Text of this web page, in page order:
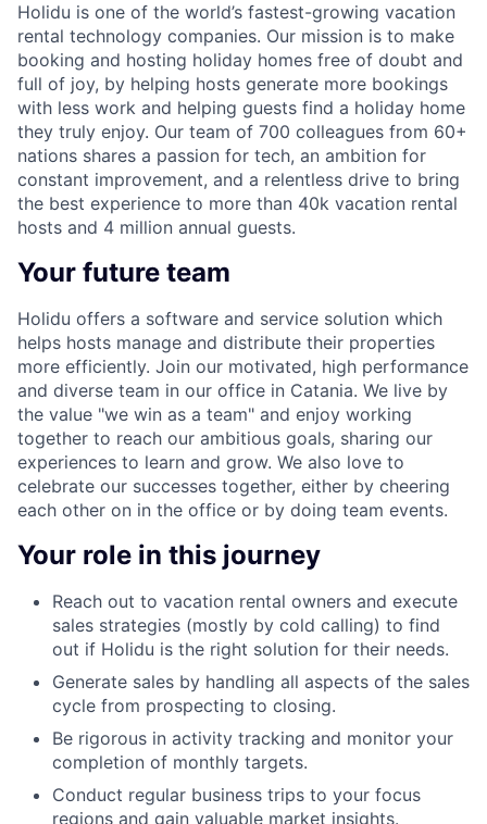
Holidu is one of the world’s fastest-growing vacation
rental technology companies. Our mission is to make
booking and hosting holiday homes free of doubt and
full of joy, by helping hosts generate more bookings
with less work and helping guests find a holiday home
they truly enjoy. Our team of 700 colleagues from 60+
nations shares a passion for tech, an ambition for
constant improvement, and a relentless drive to bring
the best experience to more than 40k vacation rental
hosts and 4 million annual guests.
Your future team
Holidu offers a software and service solution which
helps hosts manage and distribute their properties
more efficiently. Join our motivated, high performance
and diverse team in our office in Catania. We live by
the value "we win as a team" and enjoy working
together to reach our ambitious goals, sharing our
experiences to learn and grow. We also love to
celebrate our successes together, either by cheering
each other on in the office or by doing team events.
Your role in this journey
Reach out to vacation rental owners and execute
sales strategies (mostly by cold calling) to find
out if Holidu is the right solution for their needs.
Generate sales by handling all aspects of the sales
cycle from prospecting to closing.
Be rigorous in activity tracking and monitor your
completion of monthly targets.
Conduct regular business trips to your focus
regions and gain valuable market insights.